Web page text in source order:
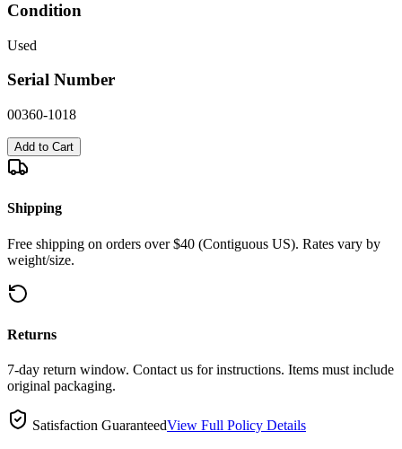
Condition
Used
Serial Number
00360-1018
Add to Cart
Shipping
Free shipping on orders over $40 (Contiguous US). Rates vary by
weight/size.
Returns
7-day return window. Contact us for instructions. Items must include
original packaging.
Satisfaction GuaranteedView Full Policy Details